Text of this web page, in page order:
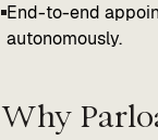
End-to-end
autonomously.
Why